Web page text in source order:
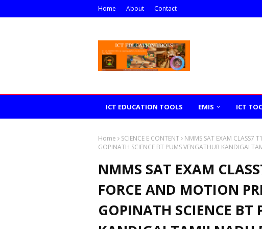
Home About Contact
ICT EDUCATION TOOLS EMIS ICT
Home SCIENCE E CONTENT
NMMS SAT EXAM CLASS7
GOPINATH SCIENCE BT PUMS VENGATHUR KANDIGAI
NMMS SAT EXAM
FORCE AND MOTION
GOPINATH SCIENCE BT